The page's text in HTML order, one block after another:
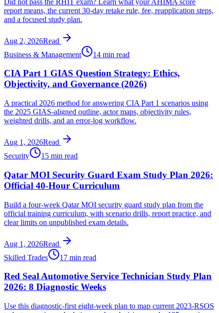
report means, the current 30-day retake rule, fee, reapplication steps,
and a focused study plan.
Aug 2, 2026Read
Business & Management
14 min read
CIA Part 1 GIAS Question Strategy: Ethics,
Objectivity, and Governance (2026)
A practical 2026 method for answering CIA Part 1 scenarios using
the 2025 GIAS-aligned outline, actor maps, objectivity rules,
weighted drills, and an error-log workflow.
Aug 1, 2026Read
Security
15 min read
Qatar MOI Security Guard Exam Study Plan 2026:
Official 40-Hour Curriculum
Build a four-week Qatar MOI security guard study plan from the
official training curriculum, with scenario drills, report practice, and
clear limits on unpublished exam details.
Aug 1, 2026Read
Skilled Trades
17 min read
Red Seal Automotive Service Technician Study Plan
2026: 8 Diagnostic Weeks
Use this diagnostic-first eight-week plan to map current 2023-RSOS